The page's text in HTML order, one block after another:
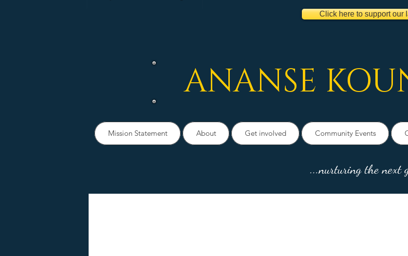
Click here to support our
...nurturing the next
Mission Statement About Get involved Community Events
ANANSE